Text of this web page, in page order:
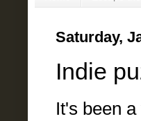
Saturday,
Indie
It's been